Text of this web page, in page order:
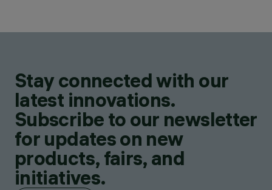
Stay connected with our
latest innovations.
Subscribe to our newsletter
for updates on new
products, fairs, and
initiatives.